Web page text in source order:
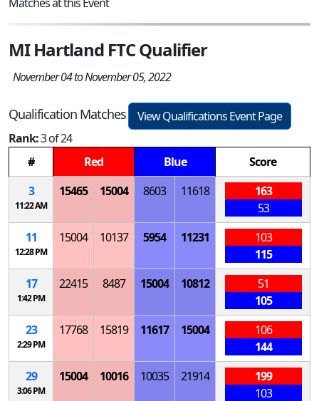
MI Hartland FTC Qualifier
November 04 to November 05, 2022
Qualification Matches
View Qualifications Event Page
Rank:3 of 24
#
Red Blue
Score
3
11:22 AM
15465 15004 8603 11618
163
53
11
12:28 PM
15004 10137 5954 11231
103
115
17
1:42 PM
22415 8487 15004 10812
51
105
23
2:29 PM
17768 15819 11617 15004
106
144
29
3:06 PM
15004 10016 10035 21914
199
103